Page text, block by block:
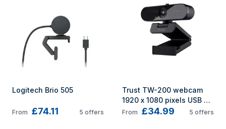
Logitech Brio 505
From £74.11 5 offers
Trust TW-200 webcam
1920 x 1080 pixels USB
Black
From £34.99 5 offers